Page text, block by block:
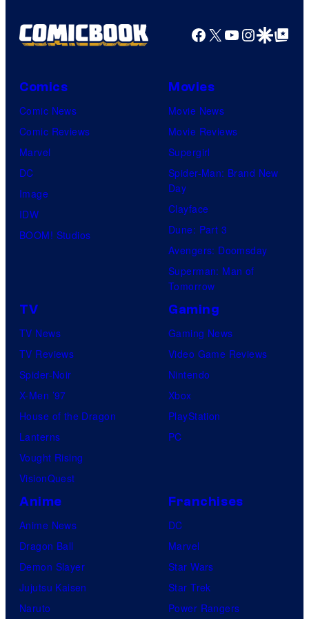
Facebook
X YouTube
GoogleGoogle Top
Comics
Comic News
Comic Reviews
Marvel
DC
Image
IDW
BOOM! Studios
Movies
Movie News
Movie Reviews
Supergirl
Spider-Man: Brand New
Day
Clayface
Dune: Part 3
Avengers: Doomsday
Superman: Man of
Tomorrow
TV
TV News
TV Reviews
Spider-Noir
X-Men ’97
House of the Dragon
Lanterns
Vought Rising
VisionQuest
Gaming
Gaming News
Video Game Reviews
Nintendo
Xbox
PlayStation
PC
Anime
Anime News
Dragon Ball
Demon Slayer
Jujutsu Kaisen
Naruto
Franchises
DC
Marvel
Star Wars
Star Trek
Power Rangers